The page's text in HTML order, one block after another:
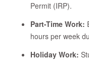
Permit (IRP).
Part-Time Work:
hours per week
Holiday Work: